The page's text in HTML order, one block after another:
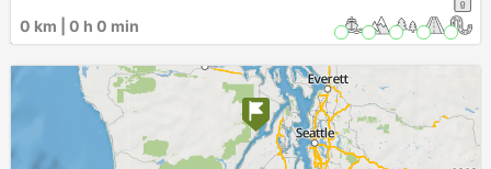
0 km | 0 h 0 min